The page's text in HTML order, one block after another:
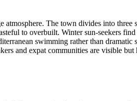
The town divides into
to overbuilt. Winter sun-seekers
swimming rather than dramatic
and expat communities are visible